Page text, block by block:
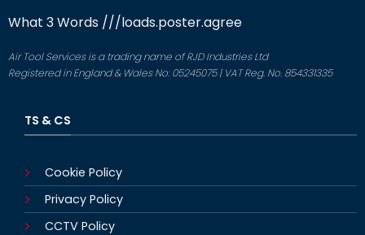
What 3 Words ///loads.poster.agree
Air Tool Services is a trading name of RJD Industries Ltd
Registered in England & Wales No: 05245075 | VAT Reg. No. 854331335
TS & CS
Cookie Policy
Privacy Policy
CCTV Policy